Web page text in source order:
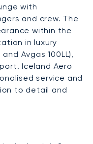
with
and crew. The
within the
in luxury
Avgas 100LL),
Iceland Aero
service and
to detail and